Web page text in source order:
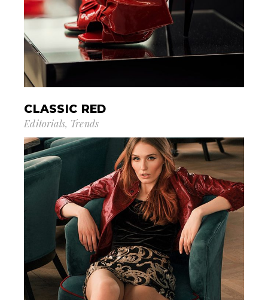
CLASSIC RED
Editorials Trends